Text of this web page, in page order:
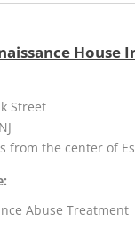
House
Street
from the center of
Abuse Treatment